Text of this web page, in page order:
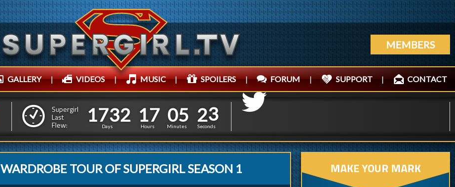
MEMBERS
GALLERY | VIDEOS | MUSIC | SPOILERS | FORUM | SUPPORT | CONTACT
Supergirl
Last
Flew:
1
1
7
7
3
3
2
2
Days
1
1
7
7
Hours
0
0
5
5
Minutes
2
1
4
3
Seconds
WARDROBE TOUR OF SUPERGIRL SEASON 1 MAKE YOUR MARK